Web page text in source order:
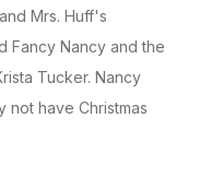
Mrs. Huff's
Fancy Nancy and the
Tucker. Nancy
not have Christmas